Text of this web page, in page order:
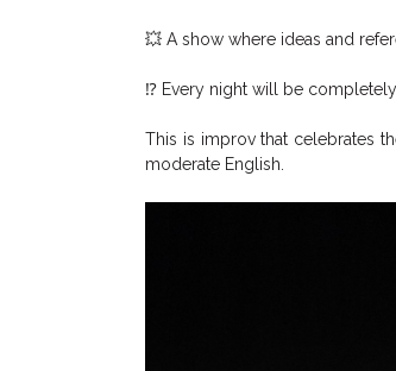
💥 A show where ideas and
⁉ Every night will be
This is improv that celebrates
moderate English.